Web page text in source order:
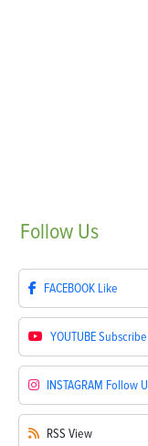
Follow Us
FACEBOOK Like
YOUTUBESubscribe
INSTAGRAM Follow
RSS View